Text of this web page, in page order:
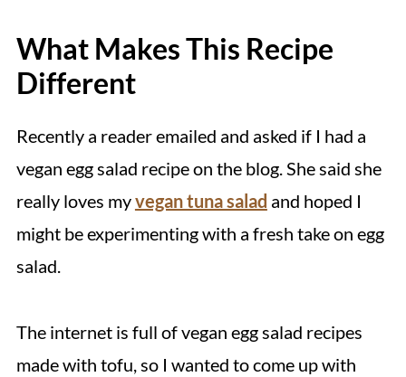
Top Tip
More Vegan Egg Recipes
💬 Comments
What Makes This Recipe
Different
Recently a reader emailed and asked if I had a
vegan egg salad recipe on the blog. She said she
really loves myvegan tuna salad and hoped I
might be experimenting with a fresh take on egg
salad.
The internet is full of vegan egg salad recipes
made with tofu, so I wanted to come up with